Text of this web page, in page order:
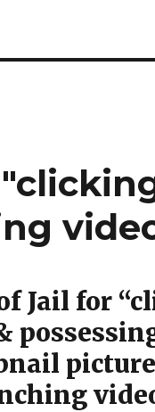
Jail for